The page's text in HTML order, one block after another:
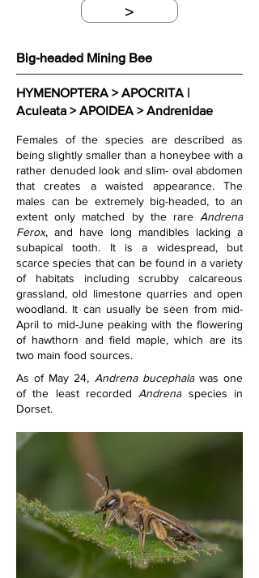
>
Big-headed Mining Bee
HYMENOPTERA > APOCRITA |
Aculeata > APOIDEA > Andrenidae
Females of the species are described as
being slightly smaller than a honeybee with a
rather denuded look and slim- oval abdomen
that creates a waisted appearance. The
males can be extremely big-headed, to an
extent only matched by the rare Andrena
Ferox, and have long mandibles lacking a
subapical tooth. It is a widespread, but
scarce species that can be found in a variety
of habitats including scrubby calcareous
grassland, old limestone quarries and open
woodland. It can usually be seen from mid-
April to mid-June peaking with the flowering
of hawthorn and field maple, which are its
two main food sources.
As of May 24, Andrena bucephala was one
of the least recorded Andrena species in
Dorset.